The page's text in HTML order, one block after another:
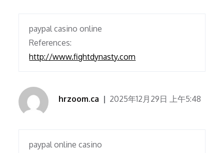
paypal casino online
References:
http://www.fightdynasty.com
hrzoom.ca 2025年12月29日 上午5:48
paypal online casino